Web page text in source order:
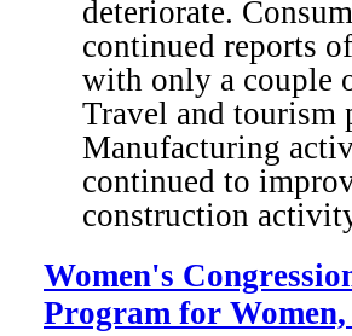
deteriorate.
continued reports
with only a couple
Travel and tourism
Manufacturing
continued to
construction
Women's
Program for